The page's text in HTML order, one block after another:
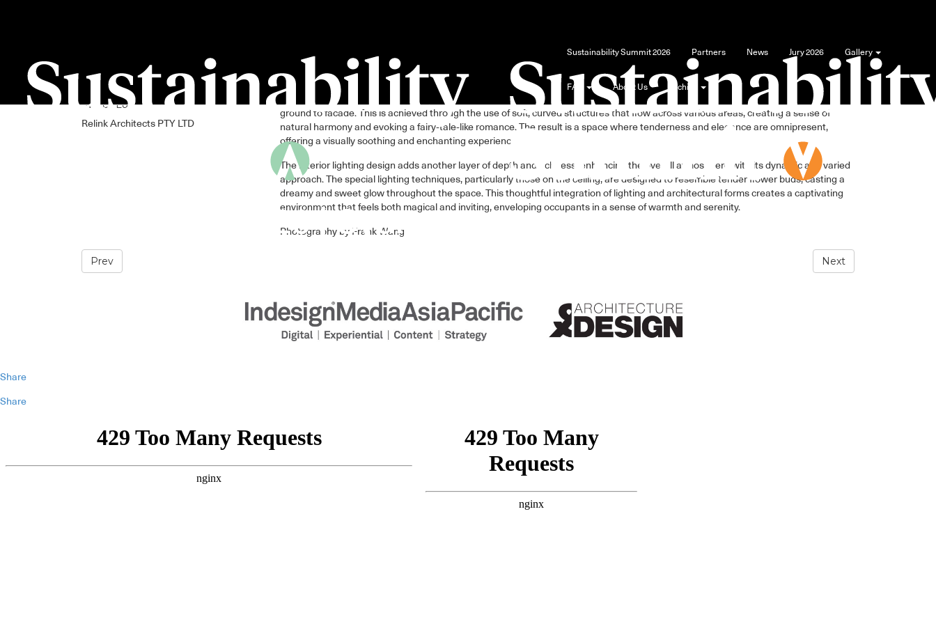
Sustainability Summit 2026 Partners News Jury 2026 Gallery
FAQ About Us Archive
Sweet Lu
Relink Architects PTY LTD
The design draws inspiration from the natural world, seamlessly integrating elements of vegetation into the overall space, from
ground to facade. This is achieved through the use of soft, curved structures that flow across various areas, creating a sense of
natural harmony and evoking a fairy-tale-like romance. The result is a space where tenderness and elegance are omnipresent,
offering a visually soothing and enchanting experience.
The interior lighting design adds another layer of depth and richness, enhancing the overall atmosphere with its dynamic and varied
approach. The special lighting techniques, particularly those on the ceiling, are designed to resemble tender flower buds, casting a
dreamy and sweet glow throughout the space. This thoughtful integration of lighting and architectural forms creates a captivating
environment that feels both magical and inviting, enveloping occupants in a sense of warmth and serenity.
Photography by Frank Wang
Prev Next
Share
Share